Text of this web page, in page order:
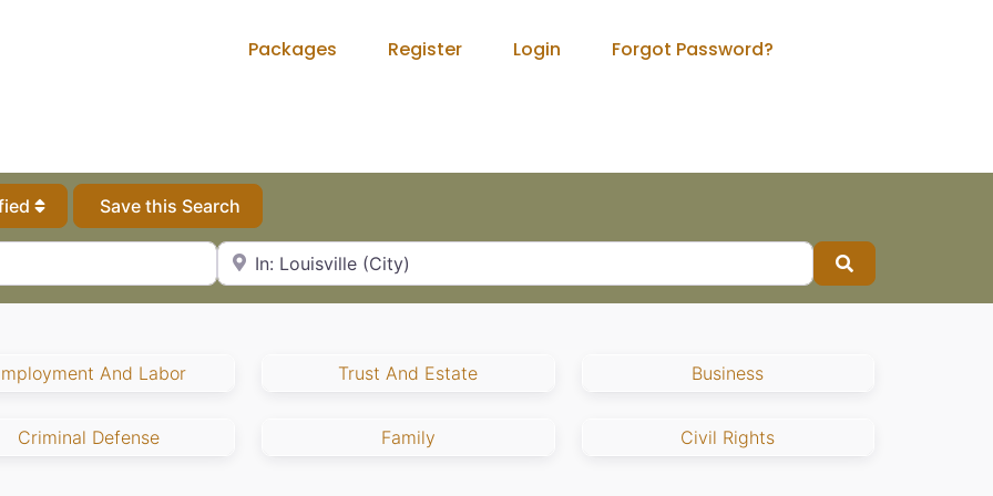
Packages Register Login Forgot Password?
Save this Search
City, State or Zip Code
Search
And Labor Trust And Estate Business
Criminal Defense Family Civil Rights